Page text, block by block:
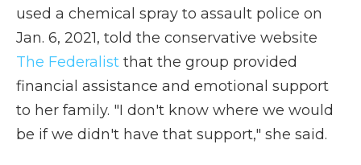
used a chemical spray to assault police on
Jan. 6, 2021, told the conservative website
The Federalist that the group provided
financial assistance and emotional support
to her family. "I don't know where we would
be if we didn't have that support," she said.